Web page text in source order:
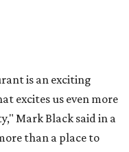
is an exciting
excites us even more
Mark Black said in a
than a place to